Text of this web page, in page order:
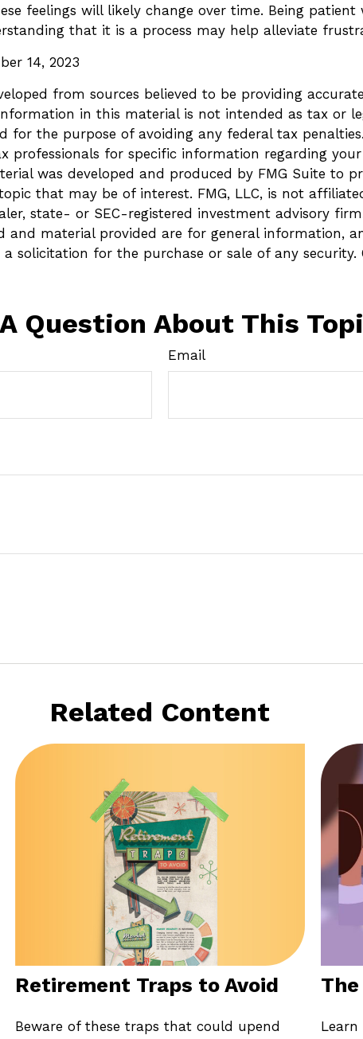
feelings will likely change over time. Being patient
that it is a process may help alleviate
14, 2023
from sources believed to be providing accurate
in this material is not intended as tax or
for the purpose of avoiding any federal tax penalties.
professionals for specific information regarding
was developed and produced by FMG Suite to
that may be of interest. FMG, LLC, is not
state- or SEC-registered investment advisory
and material provided are for general information,
a solicitation for the purchase or sale of any security.
Question About This
Email
Related Content
Retirement Traps to Avoid
Beware of these traps that could upend